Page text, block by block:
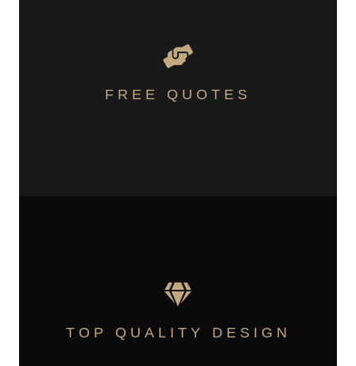
FREE QUOTES
TOP QUALITY DESIGN